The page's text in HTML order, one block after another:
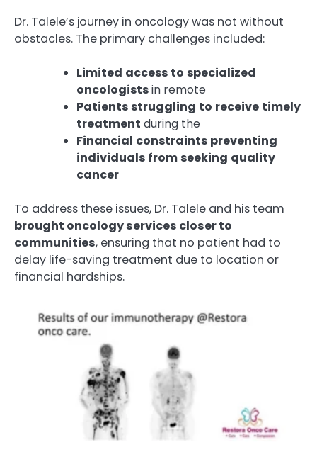
Dr. Talele’s journey in oncology was not without
obstacles. The primary challenges included:
Limited access to specialized
oncologistsin remote
Patients struggling to receive timely
treatment during the
Financial constraints preventing
individuals from seeking quality
cancer
To address these issues, Dr. Talele and his team
brought oncology services closer to
communities, ensuring that no patient had to
delay life-saving treatment due to location or
financial hardships.